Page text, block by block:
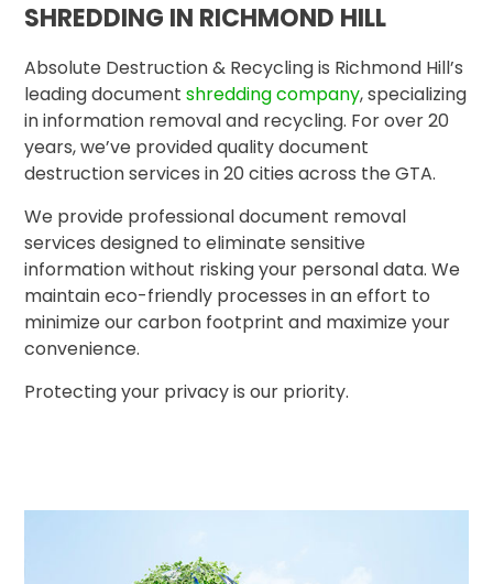
SHREDDING IN RICHMOND HILL
Absolute Destruction & Recycling is Richmond Hill’s
leading documentshredding company, specializing
in information removal and recycling. For over 20
years, we’ve provided quality document
destruction services in 20 cities across the GTA.
We provide professional document removal
services designed to eliminate sensitive
information without risking your personal data. We
maintain eco-friendly processes in an effort to
minimize our carbon footprint and maximize your
convenience.
Protecting your privacy is our priority.